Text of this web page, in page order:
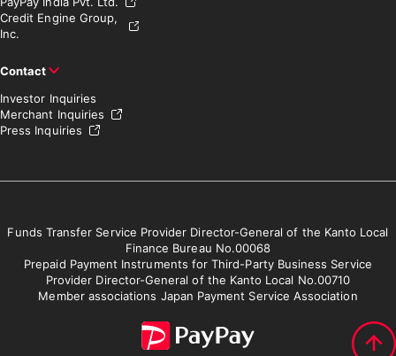
Credit Engine Group,
Inc.
Contact
Investor Inquiries
Merchant Inquiries
Press Inquiries
Funds Transfer Service Provider Director-General of the Kanto Local
Finance Bureau No.00068
Prepaid Payment Instruments for Third-Party Business Service
Provider Director-General of the Kanto Local No.00710
Member associations Japan Payment Service Association